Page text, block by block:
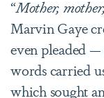
“Mother,
Marvin Gaye
even pleaded —
words carried
which sought